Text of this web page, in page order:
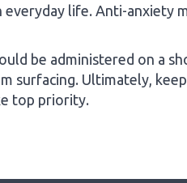
life. Anti-anxiety
be administered on a
surfacing. Ultimately,
top priority.